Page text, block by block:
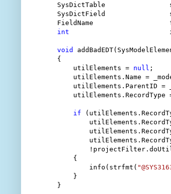
SysDictTable
SysDictField
FieldName
int
void
    {
        utilElements =
null ;
utilElements.Name =
utilElements.ParentID =
utilElements.RecordType
if
        {
            info(strfmt(
        }
    }